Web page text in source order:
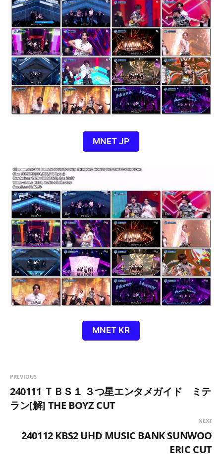
MNET JP
MNET KR
PREVIOUS
240111 ＴＢＳ１ ３つ星エンタメガイド ミテ
ラン[解] THE BOYZ CUT
NEXT
240112 KBS2 UHD MUSIC BANK SUNWOO
ERIC CUT